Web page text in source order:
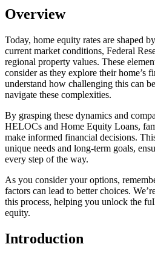
Overview
Today, home equity rates are shaped
current market conditions, Federal
regional property values. These
consider as they explore their home’s
understand how challenging this can
navigate these complexities.
By grasping these dynamics and
HELOCs and Home Equity Loans,
make informed financial decisions.
unique needs and long-term goals,
every step of the way.
As you consider your options,
factors can lead to better choices.
this process, helping you unlock the
equity.
Introduction